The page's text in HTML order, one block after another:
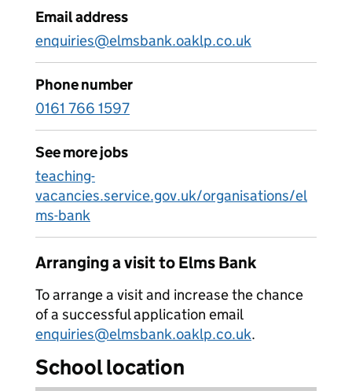
Email address
enquiries@elmsbank.oaklp.co.uk
Phone number
0161 766 1597
See more jobs
teaching-
vacancies.service.gov.uk/organisations/el
ms-bank
Arranging a visit to Elms Bank
To arrange a visit and increase the chance
of a successful application email
enquiries@elmsbank.oaklp.co.uk.
School location